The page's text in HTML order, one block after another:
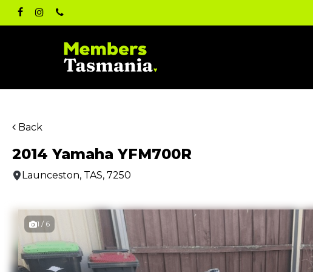
Skipfacebook
instagram
phone
Back
2014 Yamaha YFM700R
Launceston, TAS, 7250
1 / 6